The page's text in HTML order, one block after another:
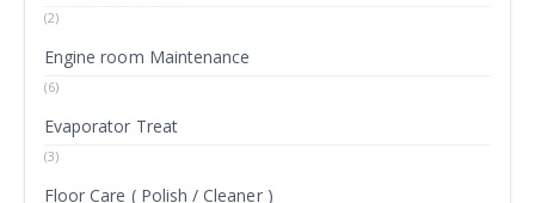
(2)
Engine room Maintenance
(6)
Evaporator Treat
(3)
Floor Care ( Polish / Cleaner )